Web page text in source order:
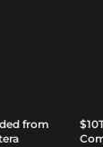
from